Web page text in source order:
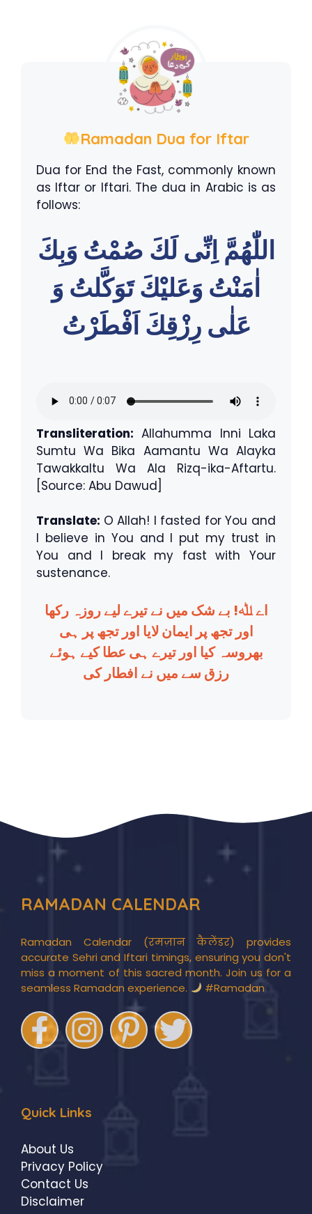
Ramadan Dua for Iftar
Dua for End the Fast, commonly known
as Iftar or Iftari. The dua in Arabic is as
follows:
اللّٰهُمَّ اِنِّى لَكَ صُمْتُ وَبِكَ
اٰمَنْتُ وَعَليْكَ تَوَكَّلتُ وَ
عَلٰى رِزْقِكَ اَفْطَرْتُ
Transliteration: Allahumma Inni Laka
Sumtu Wa Bika Aamantu Wa Alayka
Tawakkaltu Wa Ala Rizq-ika-Aftartu.
[Source: Abu Dawud]
Translate: O Allah! I fasted for You and
I believe in You and I put my trust in
You and I break my fast with Your
sustenance.
اے ﷲ! بے شک میں نے تیرے لیے روزہ رکھا
اور تجھ پر ایمان لایا اور تجھ پر ہی
بھروسہ کیا اور تیرے ہی عطا کیے ہوئے
رزق سے میں نے افطار کی
RAMADAN CALENDAR
Ramadan Calendar (रमज़ान कैलेंडर) provides
accurate Sehri and Iftari timings, ensuring you don't
miss a moment of this sacred month. Join us for a
seamless Ramadan experience.
#Ramadan
Quick Links
About Us
Privacy Policy
Contact Us
Disclaimer